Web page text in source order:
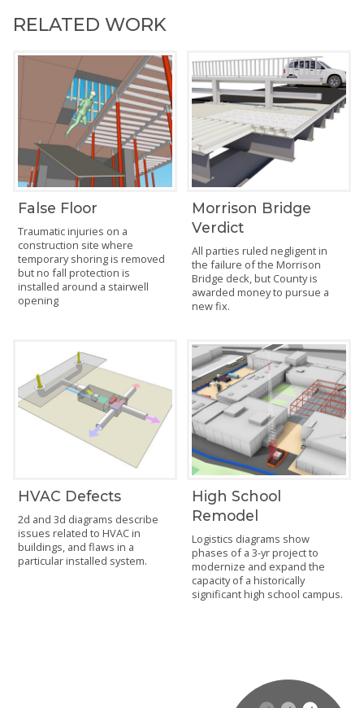
RELATED WORK
False Floor
Traumatic injuries on a
construction site where
temporary shoring is removed
but no fall protection is
installed around a stairwell
opening
Morrison Bridge
Verdict
All parties ruled negligent in
the failure of the Morrison
Bridge deck, but County is
awarded money to pursue a
new fix.
HVAC Defects
2d and 3d diagrams describe
issues related to HVAC in
buildings, and flaws in a
particular installed system.
High School
Remodel
Logistics diagrams show
phases of a 3-yr project to
modernize and expand the
capacity of a historically
significant high school campus.